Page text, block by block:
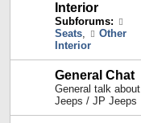
Interior
Subforums:
Seats,
Other
Interior
General Chat
General talk about
Jeeps / JP Jeeps